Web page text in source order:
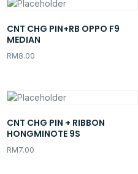
CNT CHG PIN+RB OPPO F9
MEDIAN
RM8.00
CNT CHG PIN + RIBBON
HONGMINOTE 9S
RM7.00